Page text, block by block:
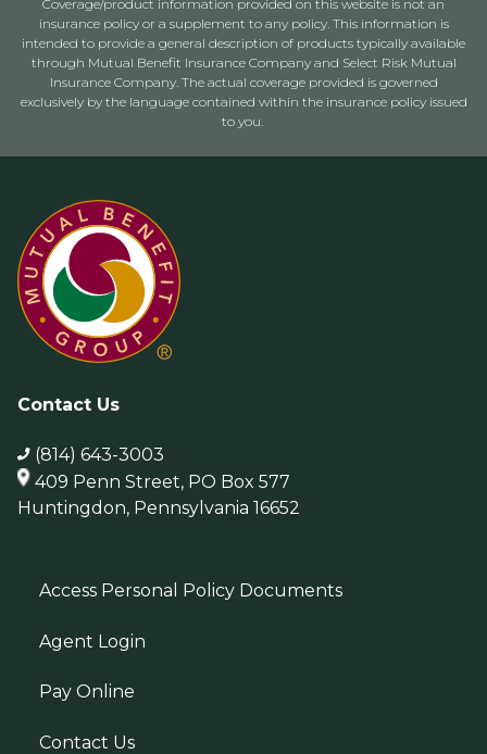
Coverage/product information provided on this website is not an
insurance policy or a supplement to any policy. This information is
intended to provide a general description of products typically available
through Mutual Benefit Insurance Company and Select Risk Mutual
Insurance Company. The actual coverage provided is governed
exclusively by the language contained within the insurance policy issued
to you.
Contact Us
(814) 643-3003
409 Penn Street, PO Box 577
Huntingdon, Pennsylvania 16652
Access Personal Policy Documents
Agent Login
Pay Online
Contact Us